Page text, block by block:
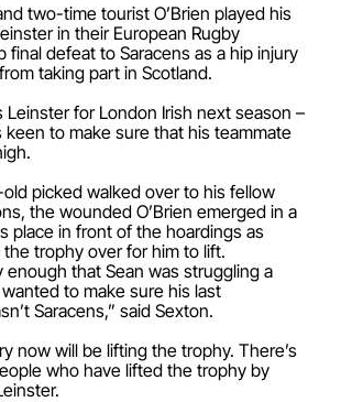
two-time tourist O’Brien played his
in their European Rugby
final defeat to Saracens as a hip injury
taking part in Scotland.
Leinster for London Irish next season –
keen to make sure that his teammate
picked walked over to his fellow
the wounded O’Brien emerged in a
place in front of the hoardings as
trophy over for him to lift.
enough that Sean was struggling a
to make sure his last
Saracens,” said Sexton.
now will be lifting the trophy. There’s
who have lifted the trophy by